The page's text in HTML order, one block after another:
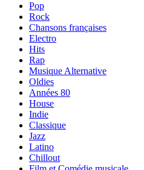
Pop
Rock
Chansons françaises
Electro
Hits
Rap
Musique Alternative
Oldies
Années 80
House
Indie
Classique
Jazz
Latino
Chillout